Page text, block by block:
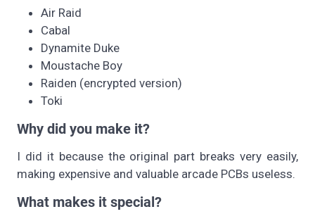
Air Raid
Cabal
Dynamite Duke
Moustache Boy
Raiden (encrypted version)
Toki
Why did you make it?
I did it because the original part breaks very easily,
making expensive and valuable arcade PCBs useless.
What makes it special?